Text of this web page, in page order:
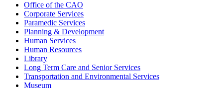
Office of the CAO
Corporate Services
Paramedic Services
Planning & Development
Human Services
Human Resources
Library
Long Term Care and Senior Services
Transportation and Environmental Services
Museum